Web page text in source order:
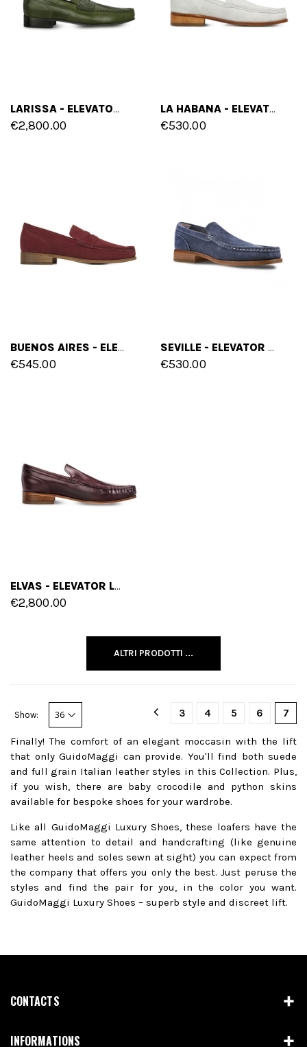
LARISSA - ELEVATOR LOAFERS IN SHELL CORDOVAN LEATHER UP TO 2.6 INCHES
€2,800.00
LA HABANA - ELEVATOR LOAFERS IN SUEDE LEATHER UP TO 2.6 INCHES
€530.00
BUENOS AIRES - ELEVATOR LOAFERS IN SUEDE LEATHER UP TO 2.6 INCHES
€545.00
SEVILLE - ELEVATOR LOAFERS IN SUEDE LEATHER UP TO 2.6 INCHES
€530.00
ELVAS - ELEVATOR LOAFERS IN SHELL CORDOVAN LEATHER FROM 2.4 TO 3.1 INCHES
€2,800.00
ALTRI PRODOTTI ...
3 4 5 6 7
Show:
Finally! The comfort of an elegant moccasin with the lift
that only GuidoMaggi can provide. You'll find both suede
and full grain Italian leather styles in this Collection. Plus,
if you wish, there are baby crocodile and python skins
available for bespoke shoes for your wardrobe.
Like all GuidoMaggi Luxury Shoes, these loafers have the
same attention to detail and handcrafting (like genuine
leather heels and soles sewn at sight) you can expect from
the company that offers you only the best. Just peruse the
styles and find the pair for you, in the color you want.
GuidoMaggi Luxury Shoes – superb style and discreet lift.
CONTACTS
INFORMATIONS